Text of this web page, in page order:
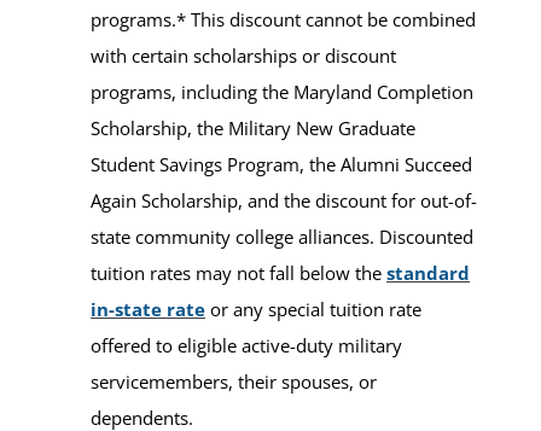
programs.* This discount cannot be combined
with certain scholarships or discount
programs, including the Maryland Completion
Scholarship, the Military New Graduate
Student Savings Program, the Alumni Succeed
Again Scholarship, and the discount for out-of-
state community college alliances. Discounted
tuition rates may not fall below thestandard
in-state rate or any special tuition rate
offered to eligible active-duty military
servicemembers, their spouses, or
dependents.